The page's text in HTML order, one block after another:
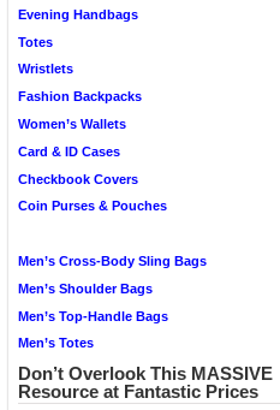
Evening Handbags
Totes
Wristlets
Fashion Backpacks
Women’s Wallets
Card & ID Cases
Checkbook Covers
Coin Purses & Pouches
Men’s Cross-Body Sling Bags
Men’s Shoulder Bags
Men’s Top-Handle Bags
Men’s Totes
Don’t Overlook This MASSIVE
Resource at Fantastic Prices